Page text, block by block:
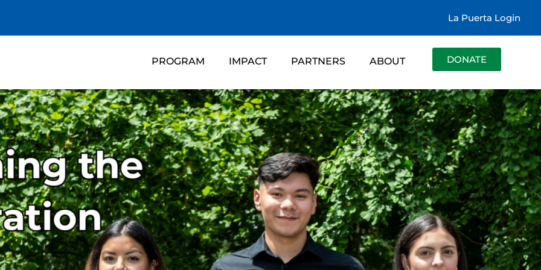
La Puerta Login
PROGRAM IMPACT PARTNERS ABOUT DONATE